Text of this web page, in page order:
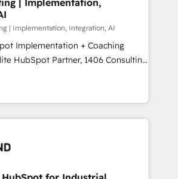
相談、現
ど、構想段階からお気軽にお問い合わ
part of Impresoft
specialized and complementary
divide their offer into 4
Smart Manufacturing,
by these integrations,
combination of talents, skills,
on their digital
| Implementation,
| Implementation, Integration, AI
Implementation + Coaching
revenue teams transform how
and serve. We don't just build your
your team to own it, then stay
We Do ⚙️ CRM
Sales & Marketing Alignment +
Custom Integrations & Data